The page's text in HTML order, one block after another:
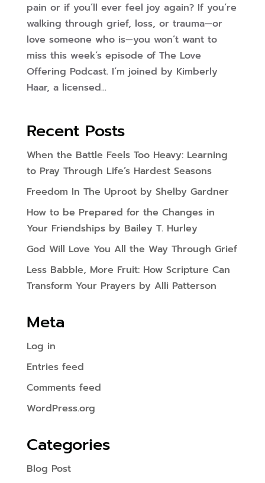
pain or if you’ll ever feel joy again? If you’re
walking through grief, loss, or trauma—or
love someone who is—you won’t want to
miss this week’s episode of The Love
Offering Podcast. I’m joined by Kimberly
Haar, a licensed...
Recent Posts
When the Battle Feels Too Heavy: Learning
to Pray Through Life’s Hardest Seasons
Freedom In The Uproot by Shelby Gardner
How to be Prepared for the Changes in
Your Friendships by Bailey T. Hurley
God Will Love You All the Way Through Grief
Less Babble, More Fruit: How Scripture Can
Transform Your Prayers by Alli Patterson
Meta
Log in
Entries feed
Comments feed
WordPress.org
Categories
Blog Post